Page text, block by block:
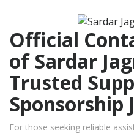
Official
of Sardar
Trusted
Sponsorship
For those seeking reliable